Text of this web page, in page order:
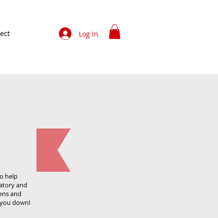
Log In
help
and
and
down!